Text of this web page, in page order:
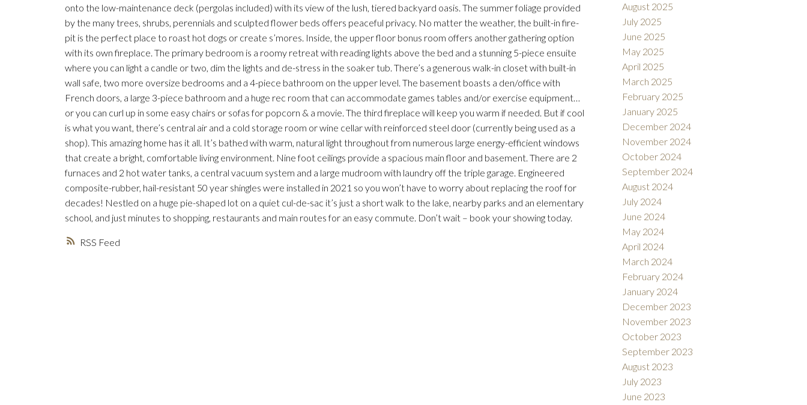
RSS
onto the low-maintenance deck (pergolas included) with its view of the lush, tiered backyard oasis. The summer foliage provided
by the many trees, shrubs, perennials and sculpted flower beds offers peaceful privacy. No matter the weather, the built-in fire-
pit is the perfect place to roast hot dogs or create s’mores. Inside, the upper floor bonus room offers another gathering option
with its own fireplace. The primary bedroom is a roomy retreat with reading lights above the bed and a stunning 5-piece ensuite
where you can light a candle or two, dim the lights and de-stress in the soaker tub. There’s a generous walk-in closet with built-in
wall safe, two more oversize bedrooms and a 4-piece bathroom on the upper level. The basement boasts a den/office with
French doors, a large 3-piece bathroom and a huge rec room that can accommodate games tables and/or exercise equipment…
or you can curl up in some easy chairs or sofas for popcorn & a movie. The third fireplace will keep you warm if needed. But if cool
is what you want, there’s central air and a cold storage room or wine cellar with reinforced steel door (currently being used as a
shop). This amazing home has it all. It’s bathed with warm, natural light throughout from numerous large energy-efficient windows
that create a bright, comfortable living environment. Nine foot ceilings provide a spacious main floor and basement. There are 2
furnaces and 2 hot water tanks, a central vacuum system and a large mudroom with laundry off the triple garage. Engineered
composite-rubber, hail-resistant 50 year shingles were installed in 2021 so you won’t have to worry about replacing the roof for
decades! Nestled on a huge pie-shaped lot on a quiet cul-de-sac it’s just a short walk to the lake, nearby parks and an elementary
school, and just minutes to shopping, restaurants and main routes for an easy commute. Don’t wait – book your showing today.
August 2025
July 2025
June 2025
May 2025
April 2025
March 2025
February 2025
January 2025
December 2024
November 2024
October 2024
September 2024
August 2024
July 2024
June 2024
May 2024
April 2024
March 2024
February 2024
January 2024
December 2023
November 2023
October 2023
September 2023
August 2023
July 2023
June 2023